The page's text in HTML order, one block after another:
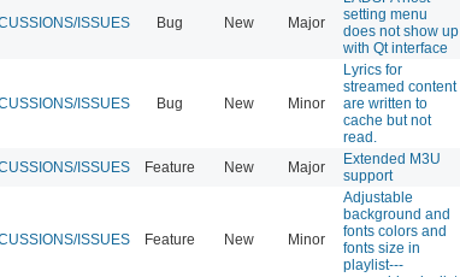
ISSUES Bug New Major
setting menu
does not show up
with Qt interface
ISSUES Bug New Minor
Lyrics for
streamed content
are written to
cache but not
read.
ISSUES Feature New Major
Extended M3U
support
ISSUES Feature New Minor
Adjustable
background and
fonts colors and
fonts size in
playlist---